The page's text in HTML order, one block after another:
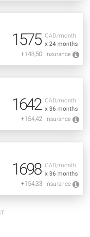
CAD/month
x 24 months
1575
+148,50 Insurance
CAD/month
x 36 months
1642
+154,42 Insurance
CAD/month
x 36 months
1698
+154,33 Insurance